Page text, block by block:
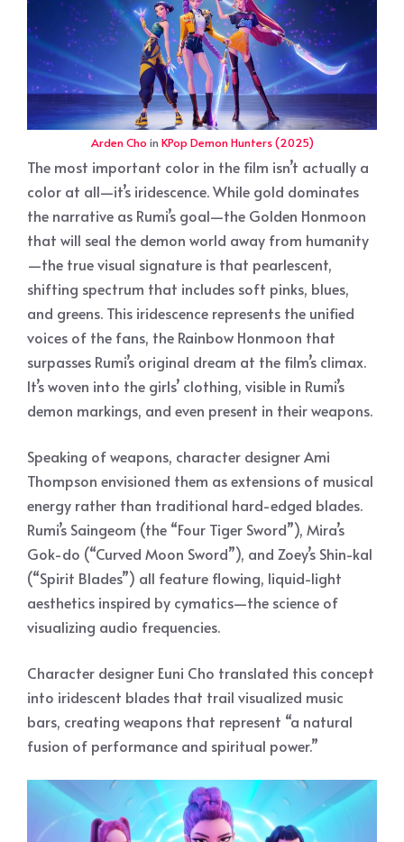
Arden Cho in KPop Demon Hunters (2025)
The most important color in the film isn’t actually a
color at all—it’s iridescence. While gold dominates
the narrative as Rumi’s goal—the Golden Honmoon
that will seal the demon world away from humanity
—the true visual signature is that pearlescent,
shifting spectrum that includes soft pinks, blues,
and greens. This iridescence represents the unified
voices of the fans, the Rainbow Honmoon that
surpasses Rumi’s original dream at the film’s climax.
It’s woven into the girls’ clothing, visible in Rumi’s
demon markings, and even present in their weapons.
Speaking of weapons, character designer Ami
Thompson envisioned them as extensions of musical
energy rather than traditional hard-edged blades.
Rumi’s Saingeom (the “Four Tiger Sword”), Mira’s
Gok-do (“Curved Moon Sword”), and Zoey’s Shin-kal
(“Spirit Blades”) all feature flowing, liquid-light
aesthetics inspired by cymatics—the science of
visualizing audio frequencies.
Character designer Euni Cho translated this concept
into iridescent blades that trail visualized music
bars, creating weapons that represent “a natural
fusion of performance and spiritual power.”